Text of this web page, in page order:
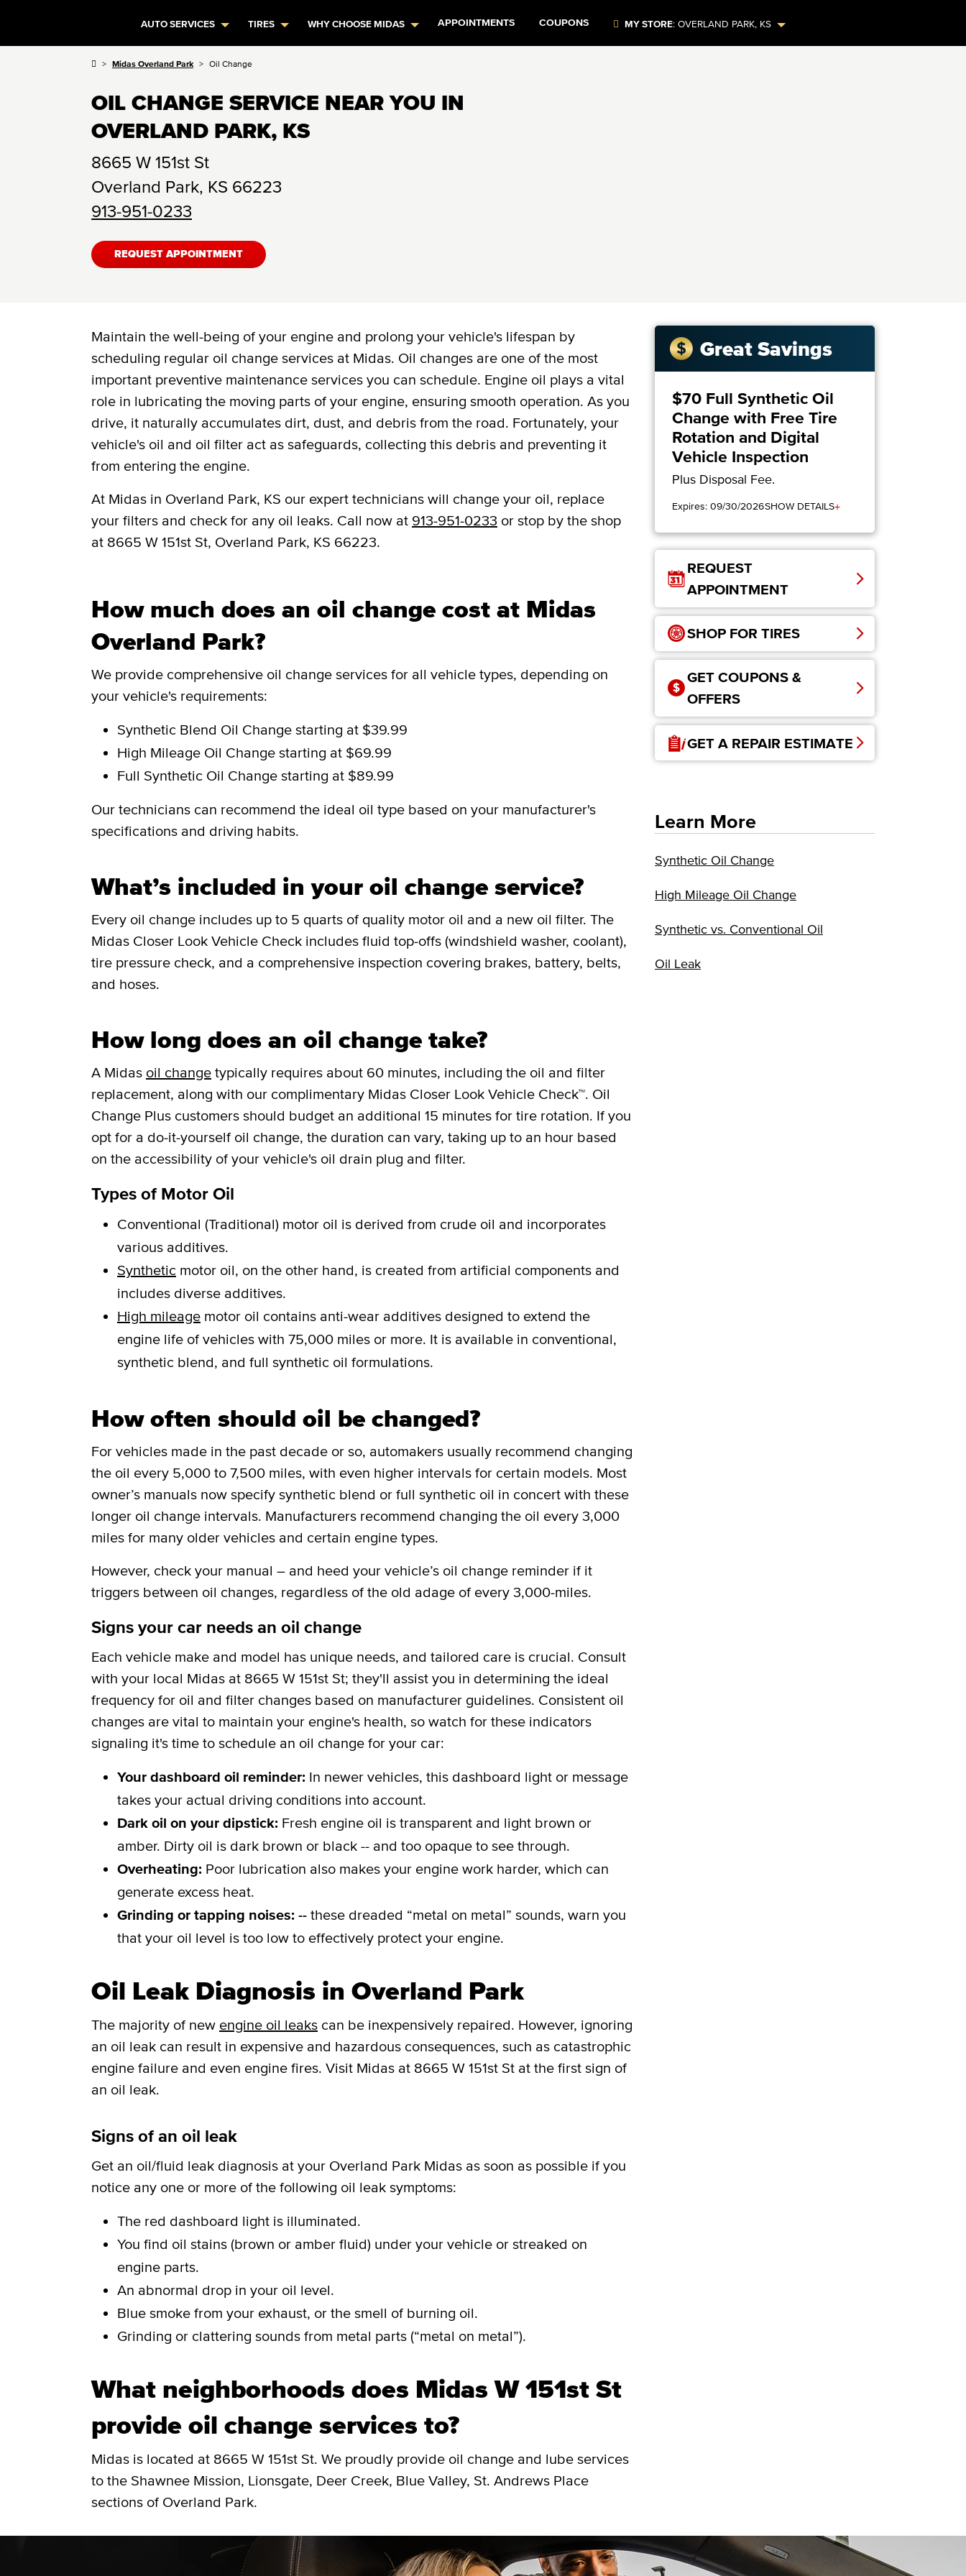
AUTO SERVICES TIRES WHY CHOOSE MIDAS APPOINTMENTS COUPONS MY STORE:OVERLAND PARK, KS
Midas Overland Park Oil Change
OIL CHANGE SERVICE NEAR YOU IN
OVERLAND PARK, KS
8665 W 151st St
Overland Park, KS 66223
913-951-0233
REQUEST APPOINTMENT
Maintain the well-being of your engine and prolong your vehicle's lifespan by
scheduling regular oil change services at Midas. Oil changes are one of the most
important preventive maintenance services you can schedule. Engine oil plays a vital
role in lubricating the moving parts of your engine, ensuring smooth operation. As you
drive, it naturally accumulates dirt, dust, and debris from the road. Fortunately, your
vehicle's oil and oil filter act as safeguards, collecting this debris and preventing it
from entering the engine.
At Midas in Overland Park, KS our expert technicians will change your oil, replace
your filters and check for any oil leaks. Call now at 913-951-0233 or stop by the shop
at 8665 W 151st St, Overland Park, KS 66223.
How much does an oil change cost at Midas
Overland Park?
We provide comprehensive oil change services for all vehicle types, depending on
your vehicle's requirements:
Synthetic Blend Oil Change starting at $39.99
High Mileage Oil Change starting at $69.99
Full Synthetic Oil Change starting at $89.99
Our technicians can recommend the ideal oil type based on your manufacturer's
specifications and driving habits.
What’s included in your oil change service?
Every oil change includes up to 5 quarts of quality motor oil and a new oil filter. The
Midas Closer Look Vehicle Check includes fluid top-offs (windshield washer, coolant),
tire pressure check, and a comprehensive inspection covering brakes, battery, belts,
and hoses.
How long does an oil change take?
A Midas oil change typically requires about 60 minutes, including the oil and filter
replacement, along with our complimentary Midas Closer Look Vehicle Check™. Oil
Change Plus customers should budget an additional 15 minutes for tire rotation. If you
opt for a do-it-yourself oil change, the duration can vary, taking up to an hour based
on the accessibility of your vehicle's oil drain plug and filter.
Types of Motor Oil
Conventional (Traditional) motor oil is derived from crude oil and incorporates
various additives.
Synthetic motor oil, on the other hand, is created from artificial components and
includes diverse additives.
High mileage motor oil contains anti-wear additives designed to extend the
engine life of vehicles with 75,000 miles or more. It is available in conventional,
synthetic blend, and full synthetic oil formulations.
How often should oil be changed?
For vehicles made in the past decade or so, automakers usually recommend changing
the oil every 5,000 to 7,500 miles, with even higher intervals for certain models. Most
owner’s manuals now specify synthetic blend or full synthetic oil in concert with these
longer oil change intervals. Manufacturers recommend changing the oil every 3,000
miles for many older vehicles and certain engine types.
However, check your manual – and heed your vehicle’s oil change reminder if it
triggers between oil changes, regardless of the old adage of every 3,000-miles.
Signs your car needs an oil change
Each vehicle make and model has unique needs, and tailored care is crucial. Consult
with your local Midas at 8665 W 151st St; they'll assist you in determining the ideal
frequency for oil and filter changes based on manufacturer guidelines. Consistent oil
changes are vital to maintain your engine's health, so watch for these indicators
signaling it's time to schedule an oil change for your car:
Your dashboard oil reminder: In newer vehicles, this dashboard light or message
takes your actual driving conditions into account.
Dark oil on your dipstick: Fresh engine oil is transparent and light brown or
amber. Dirty oil is dark brown or black -- and too opaque to see through.
Overheating: Poor lubrication also makes your engine work harder, which can
generate excess heat.
Grinding or tapping noises: -- these dreaded “metal on metal” sounds, warn you
that your oil level is too low to effectively protect your engine.
Oil Leak Diagnosis in Overland Park
The majority of new engine oil leaks can be inexpensively repaired. However, ignoring
an oil leak can result in expensive and hazardous consequences, such as catastrophic
engine failure and even engine fires. Visit Midas at 8665 W 151st St at the first sign of
an oil leak.
Signs of an oil leak
Get an oil/fluid leak diagnosis at your Overland Park Midas as soon as possible if you
notice any one or more of the following oil leak symptoms:
The red dashboard light is illuminated.
You find oil stains (brown or amber fluid) under your vehicle or streaked on
engine parts.
An abnormal drop in your oil level.
Blue smoke from your exhaust, or the smell of burning oil.
Grinding or clattering sounds from metal parts (“metal on metal”).
What neighborhoods does Midas W 151st St
provide oil change services to?
Midas is located at 8665 W 151st St. We proudly provide oil change and lube services
to the Shawnee Mission, Lionsgate, Deer Creek, Blue Valley, St. Andrews Place
sections of Overland Park.
Great Savings
$70 Full Synthetic Oil
Change with Free Tire
Rotation and Digital
Vehicle Inspection
Plus Disposal Fee.
Expires: 09/30/2026SHOW DETAILS+
REQUEST
APPOINTMENT
SHOP FOR TIRES
GET COUPONS &
OFFERS
GET A REPAIR ESTIMATE
Learn More
Synthetic Oil Change
High Mileage Oil Change
Synthetic vs. Conventional Oil
Oil Leak